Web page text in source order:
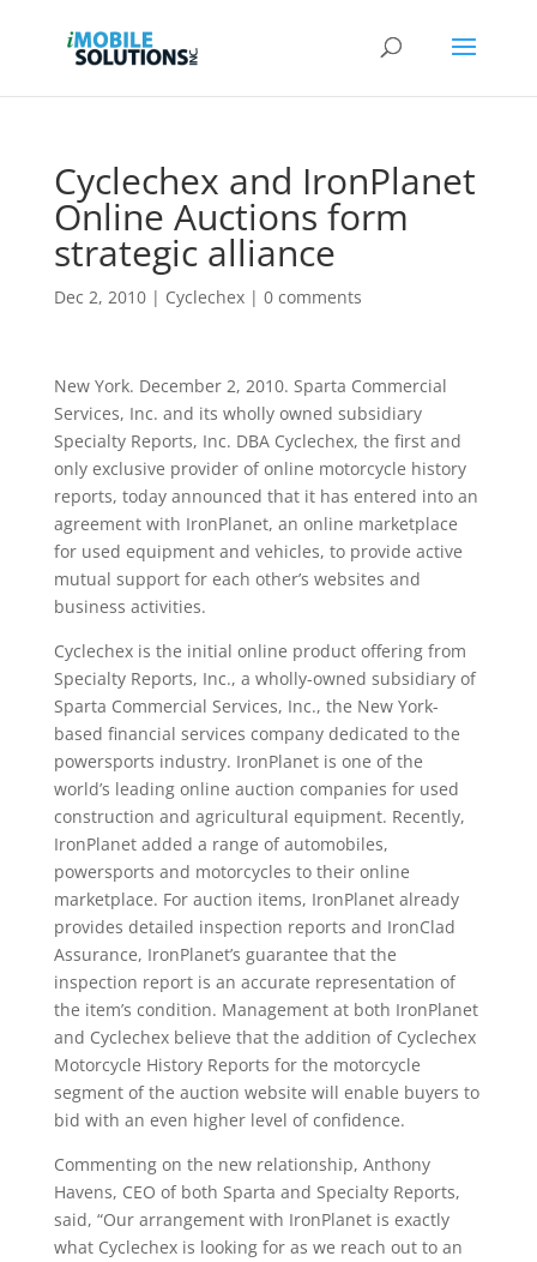
Cyclechex and IronPlanet
Online Auctions form
strategic alliance
Dec 2, 2010| Cyclechex| 0 comments
New York. December 2, 2010. Sparta Commercial
Services, Inc. and its wholly owned subsidiary
Specialty Reports, Inc. DBA Cyclechex, the first and
only exclusive provider of online motorcycle history
reports, today announced that it has entered into an
agreement with IronPlanet, an online marketplace
for used equipment and vehicles, to provide active
mutual support for each other’s websites and
business activities.
Cyclechex is the initial online product offering from
Specialty Reports, Inc., a wholly-owned subsidiary of
Sparta Commercial Services, Inc., the New York-
based financial services company dedicated to the
powersports industry. IronPlanet is one of the
world’s leading online auction companies for used
construction and agricultural equipment. Recently,
IronPlanet added a range of automobiles,
powersports and motorcycles to their online
marketplace. For auction items, IronPlanet already
provides detailed inspection reports and IronClad
Assurance, IronPlanet’s guarantee that the
inspection report is an accurate representation of
the item’s condition. Management at both IronPlanet
and Cyclechex believe that the addition of Cyclechex
Motorcycle History Reports for the motorcycle
segment of the auction website will enable buyers to
bid with an even higher level of confidence.
Commenting on the new relationship, Anthony
Havens, CEO of both Sparta and Specialty Reports,
said, “Our arrangement with IronPlanet is exactly
what Cyclechex is looking for as we reach out to an